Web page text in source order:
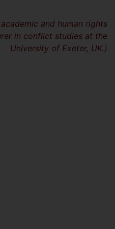
and human rights
in conflict studies at the
University of Exeter, UK.)